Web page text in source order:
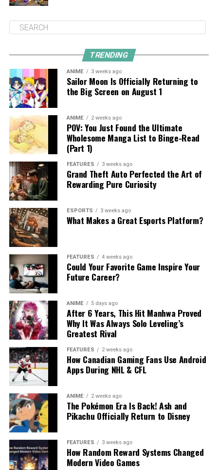
TRENDING
ANIME 3 weeks ago
Sailor Moon Is Officially Returning to
the Big Screen on August 1
ANIME 2 weeks ago
POV: You Just Found the Ultimate
Wholesome Manga List to Binge-Read
(Part 1)
FEATURES 3 weeks ago
Grand Theft Auto Perfected the Art of
Rewarding Pure Curiosity
ESPORTS 3 weeks ago
What Makes a Great Esports Platform?
FEATURES 4 weeks ago
Could Your Favorite Game Inspire Your
Future Career?
ANIME 5 days ago
After 6 Years, This Hit Manhwa Proved
Why It Was Always Solo Leveling’s
Greatest Rival
FEATURES 2 weeks ago
How Canadian Gaming Fans Use Android
Apps During NHL & CFL
ANIME 2 weeks ago
The Pokémon Era Is Back! Ash and
Pikachu Officially Return to Disney
FEATURES 3 weeks ago
How Random Reward Systems Changed
Modern Video Games